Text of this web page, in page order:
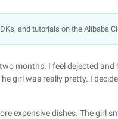
and tutorials on the Alibaba
months. I feel dejected and
girl was really pretty. I
expensive dishes. The girl